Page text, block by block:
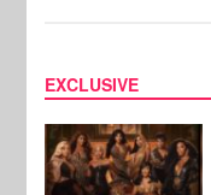
EXCLUSIVE